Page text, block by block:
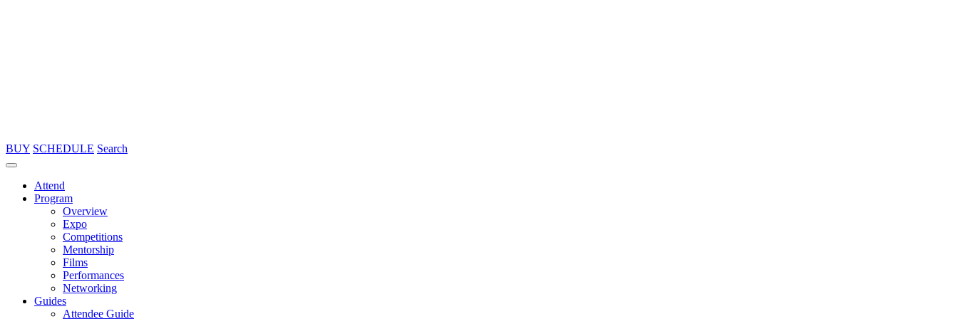
BUY SCHEDULE Search
Attend
Program
Overview
Expo
Competitions
Mentorship
Films
Performances
Networking
Guides
Attendee Guide